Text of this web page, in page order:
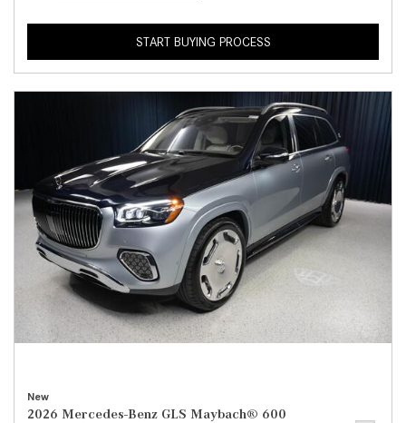
START BUYING PROCESS
New
2026 Mercedes-Benz GLS Maybach® 600